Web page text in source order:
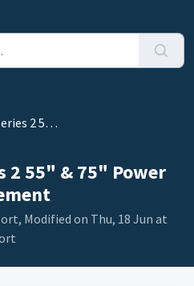
Saving Man...
2 55" & 75" Power
Modified on Thu, 18 Jun at